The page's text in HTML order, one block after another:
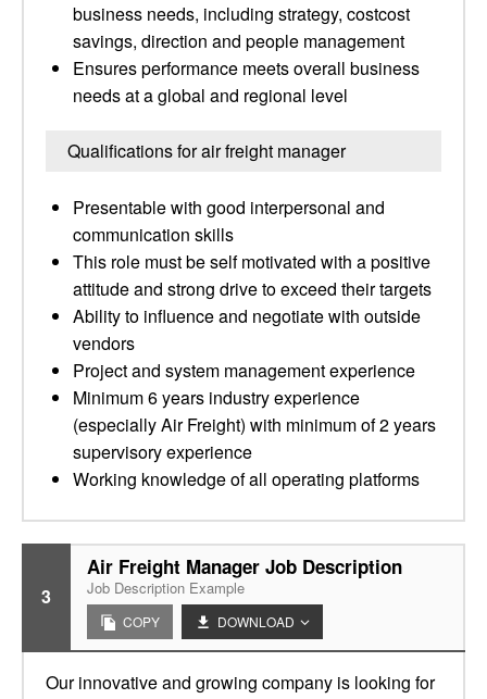
business needs, including strategy, costcost
savings, direction and people management
Ensures performance meets overall business
needs at a global and regional level
Qualifications for air freight manager
Presentable with good interpersonal and
communication skills
This role must be self motivated with a positive
attitude and strong drive to exceed their targets
Ability to influence and negotiate with outside
vendors
Project and system management experience
Minimum 6 years industry experience
(especially Air Freight) with minimum of 2 years
supervisory experience
Working knowledge of all operating platforms
3
Air Freight Manager Job Description
Job Description Example
COPY DOWNLOAD
Our innovative and growing company is looking for